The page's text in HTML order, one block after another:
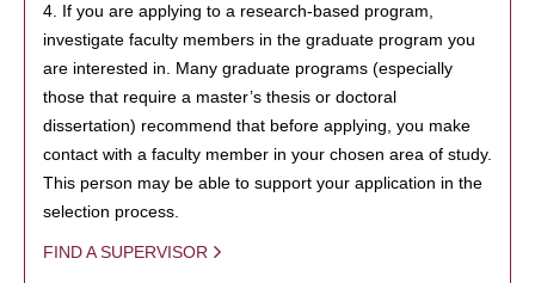
4. If you are applying to a research-based program,
investigate faculty members in the graduate program you
are interested in. Many graduate programs (especially
those that require a master’s thesis or doctoral
dissertation) recommend that before applying, you make
contact with a faculty member in your chosen area of study.
This person may be able to support your application in the
selection process.
FIND A SUPERVISOR